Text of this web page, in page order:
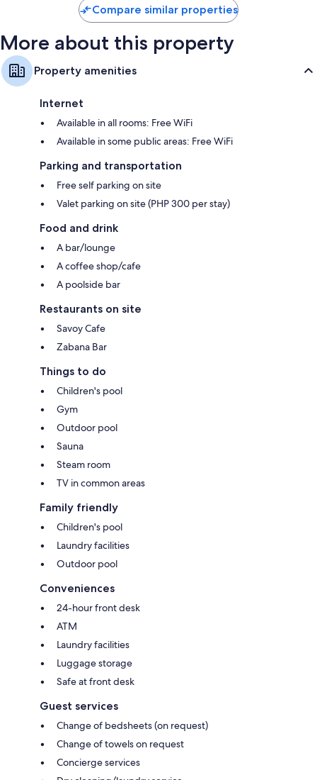
Compare similar properties
More about this property
Property amenities
Internet
Available in all rooms: Free WiFi
Available in some public areas: Free WiFi
Parking and transportation
Free self parking on site
Valet parking on site (PHP 300 per stay)
Food and drink
A bar/lounge
A coffee shop/cafe
A poolside bar
Restaurants on site
Savoy Cafe
Zabana Bar
Things to do
Children's pool
Gym
Outdoor pool
Sauna
Steam room
TV in common areas
Family friendly
Children's pool
Laundry facilities
Outdoor pool
Conveniences
24-hour front desk
ATM
Laundry facilities
Luggage storage
Safe at front desk
Guest services
Change of bedsheets (on request)
Change of towels on request
Concierge services